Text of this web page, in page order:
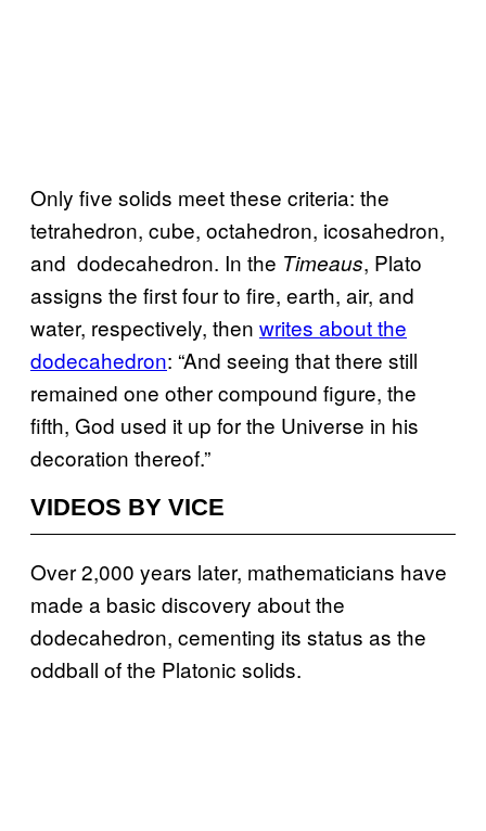
Only five solids meet these criteria: the
tetrahedron, cube, octahedron, icosahedron,
and dodecahedron. In the Timeaus, Plato
assigns the first four to fire, earth, air, and
water, respectively, then writes about the
dodecahedron: “And seeing that there still
remained one other compound figure, the
fifth, God used it up for the Universe in his
decoration thereof.”
VIDEOS BY VICE
Over 2,000 years later, mathematicians have
made a basic discovery about the
dodecahedron, cementing its status as the
oddball of the Platonic solids.